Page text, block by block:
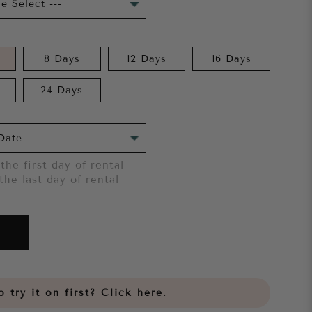
8 Days 12 Days 16 Days
24 Days
first day of rental
last day of rental
try it on first? Click here.